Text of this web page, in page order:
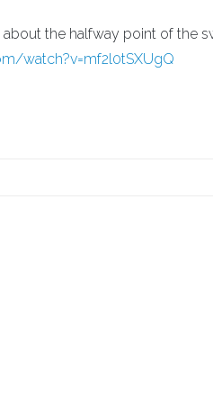
about the halfway point of the
watch?v=mf2l0tSXUgQ